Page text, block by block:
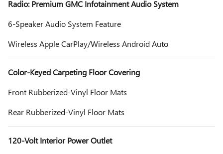
Radio: Premium GMC Infotainment Audio System
6-Speaker Audio System Feature
Wireless Apple CarPlay/Wireless Android Auto
Color-Keyed Carpeting Floor Covering
Front Rubberized-Vinyl Floor Mats
Rear Rubberized-Vinyl Floor Mats
120-Volt Interior Power Outlet